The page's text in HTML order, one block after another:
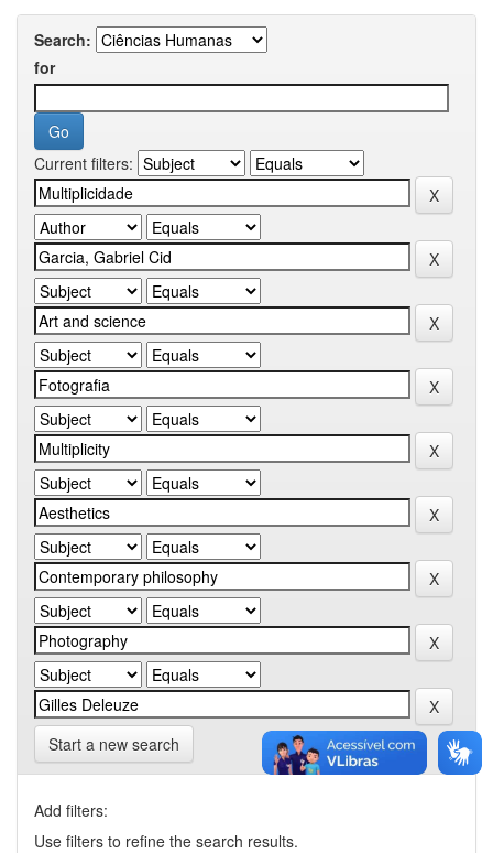
Search:
for
Current filters:
Start a new search
Add filters:
Use filters to refine the search results.